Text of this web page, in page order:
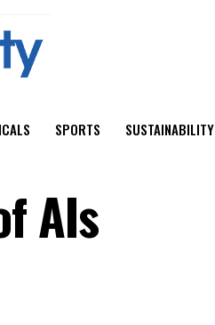
SPORTS SUSTAINABILITY
AIs